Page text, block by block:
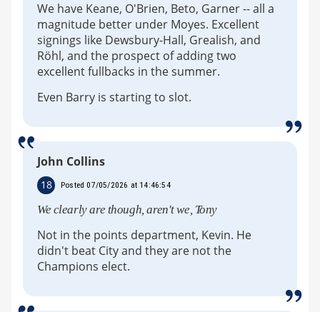
We have Keane, O'Brien, Beto, Garner -- all a
magnitude better under Moyes. Excellent
signings like Dewsbury-Hall, Grealish, and
Röhl, and the prospect of adding two
excellent fullbacks in the summer.
Even Barry is starting to slot.
John Collins
18 Posted 07/05/2026 at 14:46:54
We clearly are though, aren't we, Tony
Not in the points department, Kevin. He
didn't beat City and they are not the
Champions elect.